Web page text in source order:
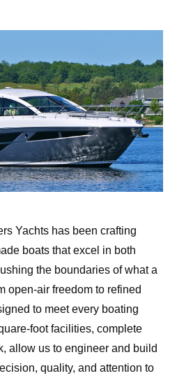
Yachts has been crafting
boats that excel in both
the boundaries of what a
open-air freedom to refined
to meet every boating
foot facilities, complete
allow us to engineer and build
quality, and attention to